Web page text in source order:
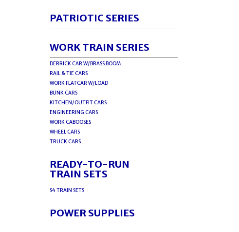
PATRIOTIC SERIES
WORK TRAIN SERIES
DERRICK CAR W/BRASS BOOM
RAIL & TIE CARS
WORK FLATCAR W/LOAD
BUNK CARS
KITCHEN/OUTFIT CARS
ENGINEERING CARS
WORK CABOOSES
WHEEL CARS
TRUCK CARS
READY-TO-RUN
TRAIN SETS
S4 TRAIN SETS
POWER SUPPLIES